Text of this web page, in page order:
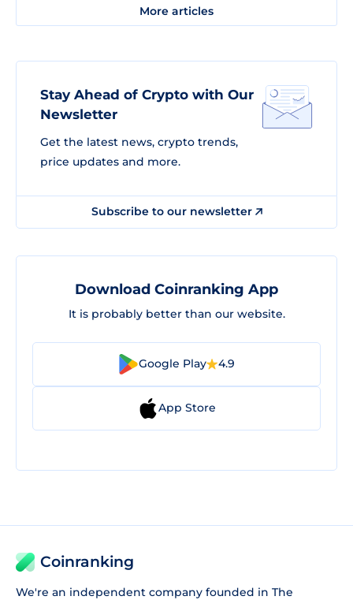
More articles
Stay Ahead of Crypto with Our
Newsletter
Get the latest news, crypto trends,
price updates and more.
Subscribe to our newsletter
Download Coinranking App
It is probably better than our website.
Google Play 4.9
App Store
Coinranking
We're an independent company founded in The